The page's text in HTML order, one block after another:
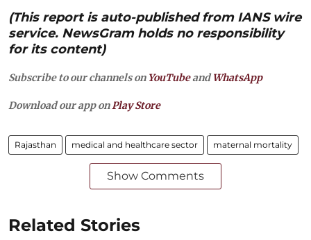
(This report is auto-published from IANS wire
service. NewsGram holds no responsibility
for its content)
Subscribe to our channels on YouTubeandWhatsApp
Download our app on Play Store
Rajasthan medical and healthcare sector maternal mortality
Show Comments
Related Stories